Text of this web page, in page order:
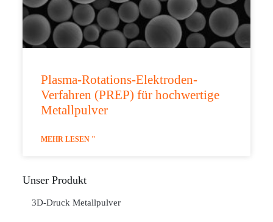
Plasma-Rotations-Elektroden-
Verfahren (PREP) für hochwertige
Metallpulver
MEHR LESEN "
Unser Produkt
3D-Druck Metallpulver